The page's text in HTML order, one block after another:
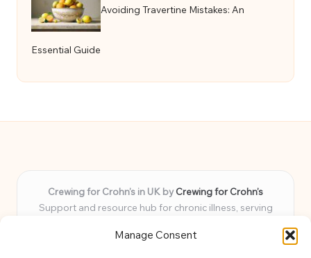
Manage Consent
Avoiding Travertine Mistakes: An
Essential Guide
Crewing for Crohn’s in UK byCrewing for Crohn’s
Support and resource hub for chronic illness, serving
Delivering peace and guidance locally for over 7 years